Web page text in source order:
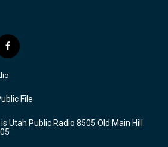
f
a
c
b
o
k
File
Utah Public Radio 8505 Old Main Hill